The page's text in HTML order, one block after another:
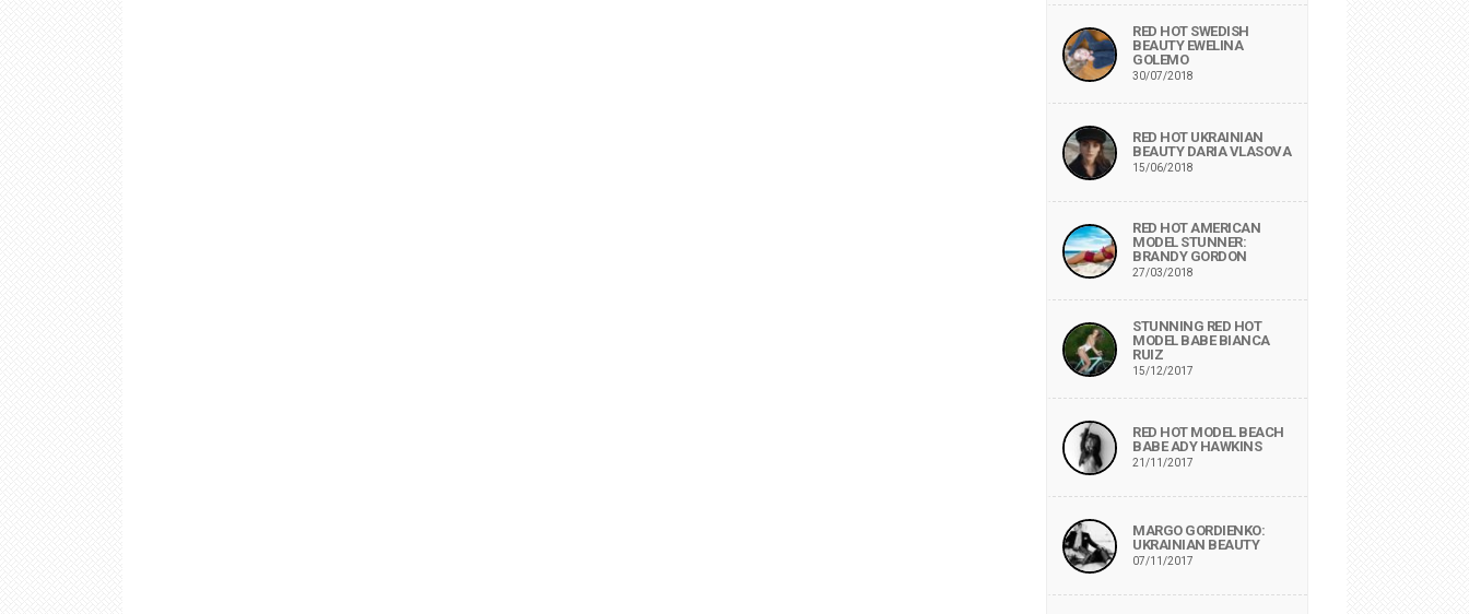
RED HOT SWEDISH
BEAUTY EWELINA
GOLEMO
30/07/2018
RED HOT UKRAINIAN
BEAUTY DARIA VLASOVA
15/06/2018
RED HOT AMERICAN
MODEL STUNNER:
BRANDY GORDON
27/03/2018
STUNNING RED HOT
MODEL BABE BIANCA
RUIZ
15/12/2017
RED HOT MODEL BEACH
BABE ADY HAWKINS
21/11/2017
MARGO GORDIENKO:
UKRAINIAN BEAUTY
07/11/2017